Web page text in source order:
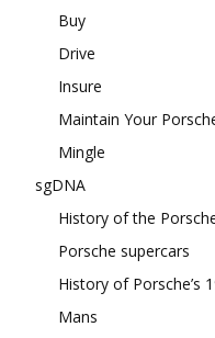
Buy
Drive
Insure
Maintain Your
Mingle
sgDNA
History of the
Porsche supercars
History of Porsche’s
Mans